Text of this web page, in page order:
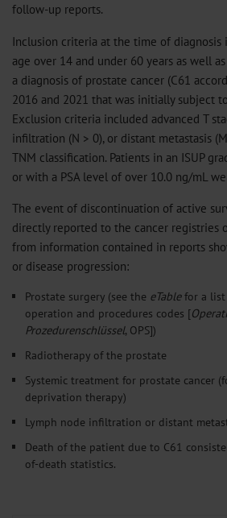
follow-up reports.
Inclusion criteria at the time of
age over 14 and under 60 years as well
a diagnosis of prostate cancer (C61
2016 and 2021 that was initially subject
Exclusion criteria included advanced T
infiltration (N > 0), or distant metastasis
TNM classification. Patients in an ISUP
or with a PSA level of over 10.0 ng/mL
The event of discontinuation of active
directly reported to the cancer registries
from information contained in reports
or disease progression:
Prostate surgery (see the eTablefor a list
operation and procedures codes [
Prozedurenschlüssel, OPS])
Radiotherapy of the prostate
Systemic treatment for prostate cancer
deprivation therapy)
Lymph node infiltration or distant
Death of the patient due to C61
of-death statistics.